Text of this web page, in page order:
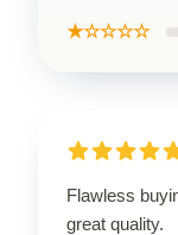
★☆☆☆☆
Flawless
great quality.